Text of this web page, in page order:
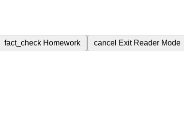
fact_check Homework cancel Exit Reader Mode